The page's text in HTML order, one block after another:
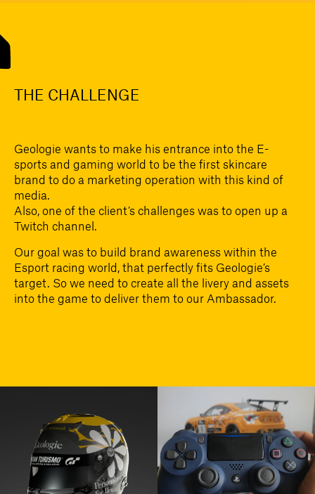
THE CHALLENGE
Geologie wants to make his entrance into the E-
sports and gaming world to be the first skincare
brand to do a marketing operation with this kind of
media.
Also, one of the client’s challenges was to open up a
Twitch channel.
Our goal was to build brand awareness within the
Esport racing world, that perfectly fits Geologie’s
target. So we need to create all the livery and assets
into the game to deliver them to our Ambassador.